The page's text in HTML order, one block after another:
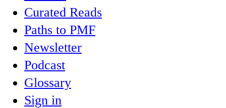
Curated Reads
Paths to PMF
Newsletter
Podcast
Glossary
Sign in